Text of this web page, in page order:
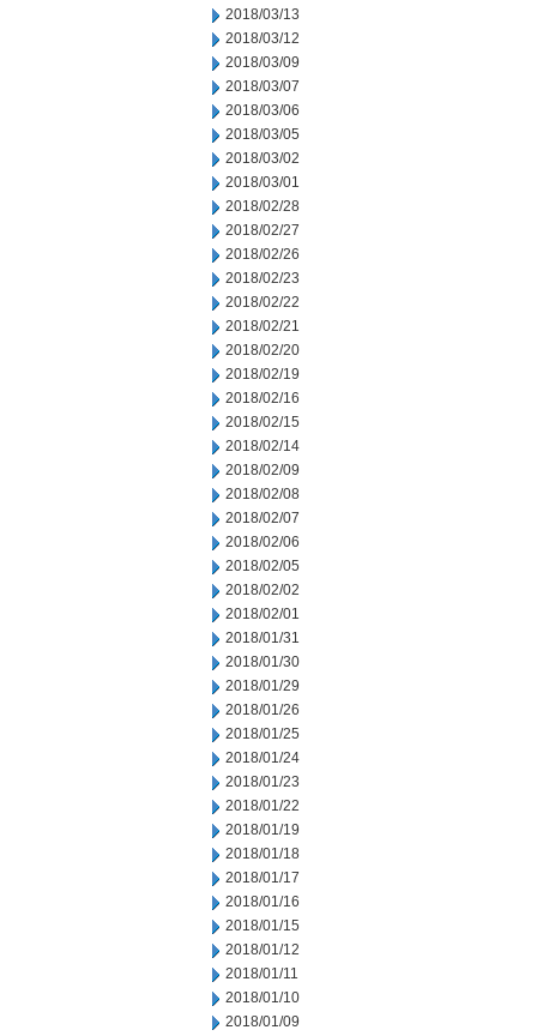
2018/03/13
2018/03/12
2018/03/09
2018/03/07
2018/03/06
2018/03/05
2018/03/02
2018/03/01
2018/02/28
2018/02/27
2018/02/26
2018/02/23
2018/02/22
2018/02/21
2018/02/20
2018/02/19
2018/02/16
2018/02/15
2018/02/14
2018/02/09
2018/02/08
2018/02/07
2018/02/06
2018/02/05
2018/02/02
2018/02/01
2018/01/31
2018/01/30
2018/01/29
2018/01/26
2018/01/25
2018/01/24
2018/01/23
2018/01/22
2018/01/19
2018/01/18
2018/01/17
2018/01/16
2018/01/15
2018/01/12
2018/01/11
2018/01/10
2018/01/09